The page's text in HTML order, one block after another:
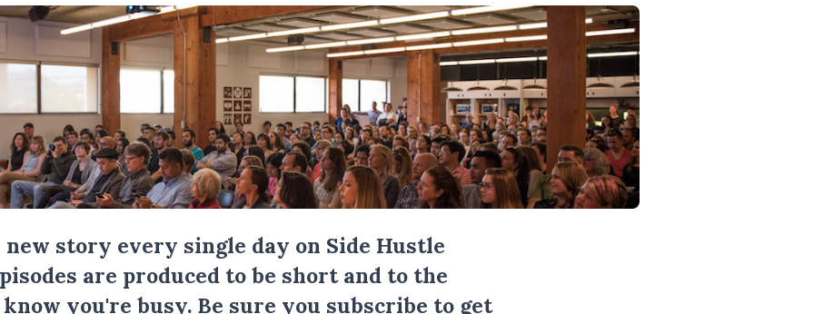
new story every single day on Side Hustle
are produced to be short and to the
you're busy. Be sure you subscribe to get